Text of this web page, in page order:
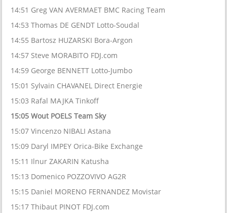
14:51 Greg VAN AVERMAET BMC Racing Team
14:53 Thomas DE GENDT Lotto-Soudal
14:55 Bartosz HUZARSKI Bora-Argon
14:57 Steve MORABITO FDJ.com
14:59 George BENNETT Lotto-Jumbo
15:01 Sylvain CHAVANEL Direct Energie
15:03 Rafal MAJKA Tinkoff
15:05 Wout POELS Team Sky
15:07 Vincenzo NIBALI Astana
15:09 Daryl IMPEY Orica-Bike Exchange
15:11 Ilnur ZAKARIN Katusha
15:13 Domenico POZZOVIVO AG2R
15:15 Daniel MORENO FERNANDEZ Movistar
15:17 Thibaut PINOT FDJ.com